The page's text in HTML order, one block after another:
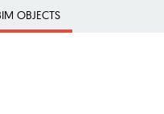
OBJECTS